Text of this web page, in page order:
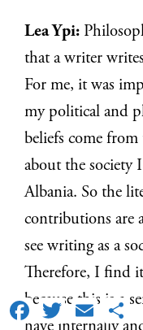
Lea Ypi:
that a writer
For me, it was
my political and
beliefs come
about the society
Albania. So the
contributions are
see writing as a
Therefore, I find
because this is a
Facebook
TwitterEmail